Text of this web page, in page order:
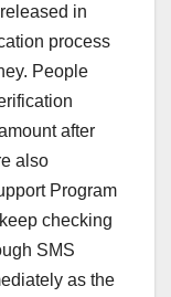
in
process
People
after
also
Program
checking
SMS
as the